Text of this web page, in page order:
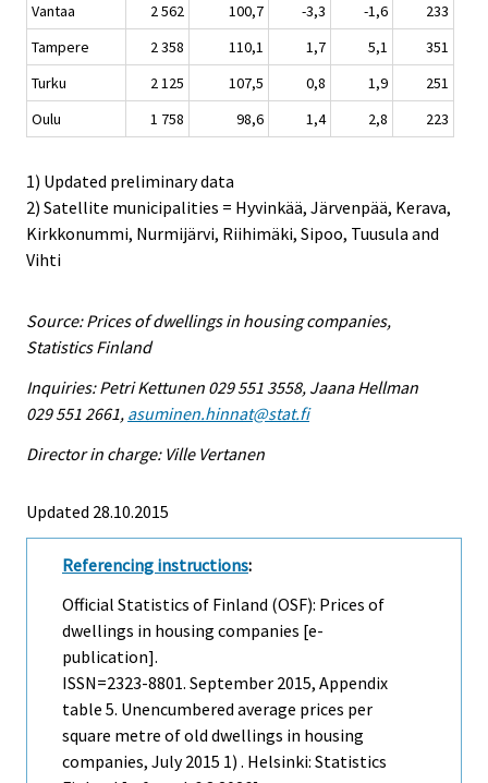
Vantaa
2 562 100,7 -3,3 -1,6
233
Tampere
2 358 110,1 1,7 5,1
351
Turku
2 125 107,5 0,8 1,9
251
Oulu
1 758 98,6 1,4 2,8 223
1) Updated preliminary data
2) Satellite municipalities = Hyvinkää, Järvenpää, Kerava,
Kirkkonummi, Nurmijärvi, Riihimäki, Sipoo, Tuusula and
Vihti
Source: Prices of dwellings in housing companies,
Statistics Finland
Inquiries: Petri Kettunen 029 551 3558, Jaana Hellman
029 551 2661, asuminen.hinnat@stat.fi
Director in charge: Ville Vertanen
Updated 28.10.2015
Referencing instructions:
Official Statistics of Finland (OSF): Prices of
dwellings in housing companies [e-
publication].
ISSN=2323-8801. September 2015, Appendix
table 5. Unencumbered average prices per
square metre of old dwellings in housing
companies, July 2015 1) . Helsinki: Statistics